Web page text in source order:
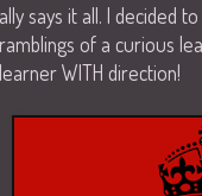
says it all. I decided
of a curious
WITH direction!